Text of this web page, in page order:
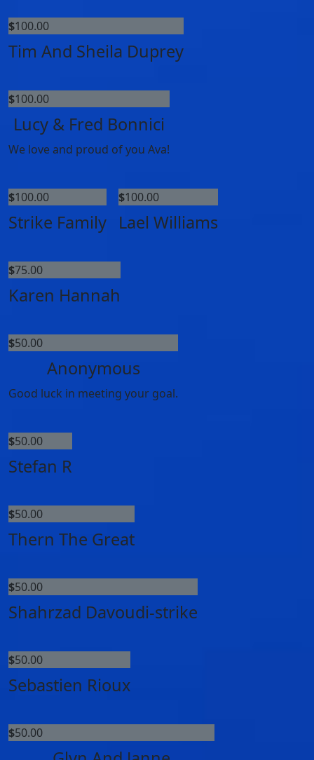
$100.00
Tim And Sheila Duprey
$100.00
Lucy & Fred Bonnici
We love and proud of you Ava!
$100.00
Strike Family
$100.00
Lael Williams
$75.00
Karen Hannah
$50.00
Anonymous
Good luck in meeting your goal.
$50.00
Stefan R
$50.00
Thern The Great
$50.00
Shahrzad Davoudi-strike
$50.00
Sebastien Rioux
$50.00